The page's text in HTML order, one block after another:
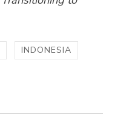
INDONESIA